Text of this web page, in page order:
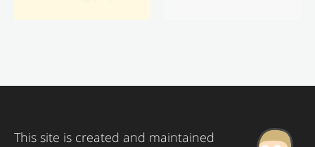
This site is created and maintained